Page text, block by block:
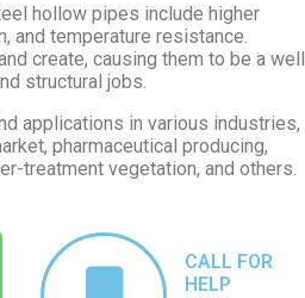
hollow pipes include higher
and temperature resistance.
create, causing them to be a well
structural jobs.
applications in various industries,
pharmaceutical producing,
treatment vegetation, and others.
CALL FOR
HELP